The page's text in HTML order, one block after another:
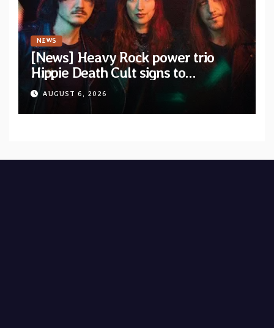
NEWS
[News] Heavy Rock power trio
Hippie Death Cult signs to
Blacklight Media/Metal Blade
Records — Tour dates announced
AUGUST 6, 2026